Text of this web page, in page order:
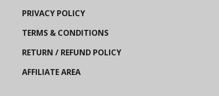
PRIVACY POLICY
TERMS & CONDITIONS
RETURN / REFUND POLICY
AFFILIATE AREA